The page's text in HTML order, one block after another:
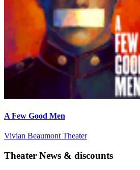
A Few Good Men
Vivian Beaumont Theater
Theater News & discounts